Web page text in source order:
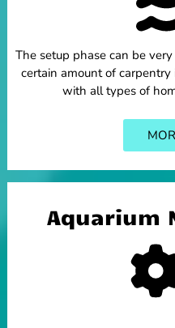
The setup phase can be
certain amount of
with all types of
Aquarium